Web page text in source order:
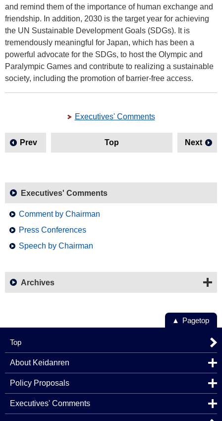
and remind them of the importance of human exchange and
friendship. In addition, 2030 is the target year for achieving
the UN Sustainable Development Goals (SDGs). It is
tremendously meaningful for Japan, which has been a
powerful advocate for the SDGs, to host the Olympic and
Paralympic Games and contribute to realizing a sustainable
society, including the promotion of barrier-free access.
Executives' Comments
Prev Top Next
Executives' Comments
Comment by Chairman
Press Conferences
Speech by Chairman
Archives
Pagetop
Top
About Keidanren
Policy Proposals
Executives' Comments